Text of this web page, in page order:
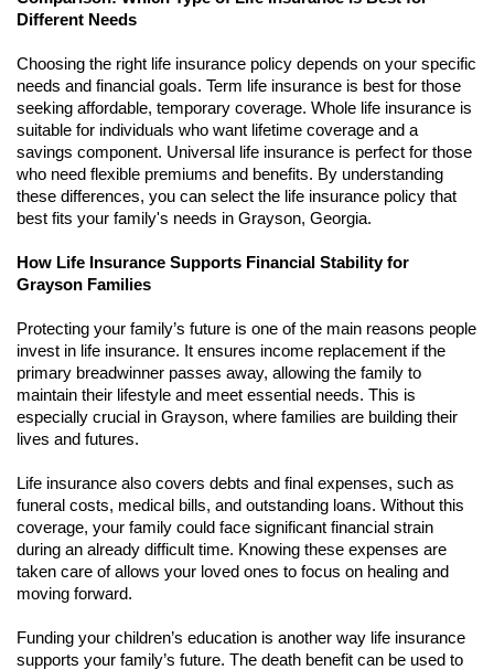
Different Needs
Choosing the right life insurance policy depends on your specific
needs and financial goals. Term life insurance is best for those
seeking affordable, temporary coverage. Whole life insurance is
suitable for individuals who want lifetime coverage and a
savings component. Universal life insurance is perfect for those
who need flexible premiums and benefits. By understanding
these differences, you can select the life insurance policy that
best fits your family's needs in Grayson, Georgia.
How Life Insurance Supports Financial Stability for
Grayson Families
Protecting your family’s future is one of the main reasons people
invest in life insurance. It ensures income replacement if the
primary breadwinner passes away, allowing the family to
maintain their lifestyle and meet essential needs. This is
especially crucial in Grayson, where families are building their
lives and futures.
Life insurance also covers debts and final expenses, such as
funeral costs, medical bills, and outstanding loans. Without this
coverage, your family could face significant financial strain
during an already difficult time. Knowing these expenses are
taken care of allows your loved ones to focus on healing and
moving forward.
Funding your children’s education is another way life insurance
supports your family’s future. The death benefit can be used to